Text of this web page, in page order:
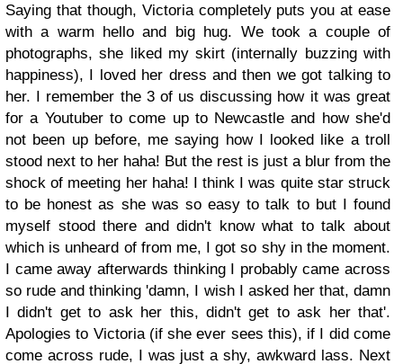
Saying that though, Victoria completely puts you at ease
with a warm hello and big hug. We took a couple of
photographs, she liked my skirt (internally buzzing with
happiness), I loved her dress and then we got talking to
her. I remember the 3 of us discussing how it was great
for a Youtuber to come up to Newcastle and how she'd
not been up before, me saying how I looked like a troll
stood next to her haha! But the rest is just a blur from the
shock of meeting her haha! I think I was quite star struck
to be honest as she was so easy to talk to but I found
myself stood there and didn't know what to talk about
which is unheard of from me, I got so shy in the moment.
I came away afterwards thinking I probably came across
so rude and thinking 'damn, I wish I asked her that, damn
I didn't get to ask her this, didn't get to ask her that'.
Apologies to Victoria (if she ever sees this), if I did come
come across rude, I was just a shy, awkward lass. Next